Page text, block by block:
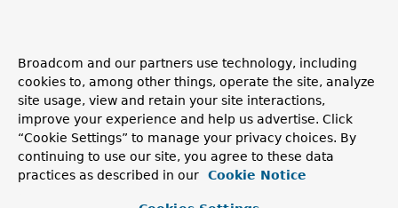
public Object convert(Message message,
Type
type)
Deprecated, for removal: This API element is
subject to removal in a future version.
Broadcom and our partners use technology, including
cookies to, among other things, operate the site, analyze
site usage, view and retain your site interactions,
improve your experience and help us advertise. Click
“Cookie Settings” to manage your privacy choices. By
continuing to use our site, you agree to these data
practices as described in our
Cookie Notice